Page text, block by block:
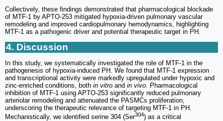
Collectively, these findings demonstrated that pharmacological blockade
of MTF-1 by APTO-253 mitigated hypoxia-driven pulmonary vascular
remodeling and improved cardiopulmonary hemodynamics, highlighting
MTF-1 as a pathogenic driver and potential therapeutic target in PH.
4. Discussion
In this study, we systematically investigated the role of MTF-1 in the
pathogenesis of hypoxia-induced PH. We found that MTF-1 expression
and transcriptional activity were markedly upregulated under hypoxic and
zinc-enriched conditions, both in vitro and in vivo. Pharmacological
inhibition of MTF-1 using APTO-253 significantly reduced pulmonary
arteriolar remodeling and attenuated the PASMCs proliferation,
underscoring the therapeutic relevance of targeting MTF-1 in PH.
Mechanistically, we identified serine 304 (Ser304) as a critical